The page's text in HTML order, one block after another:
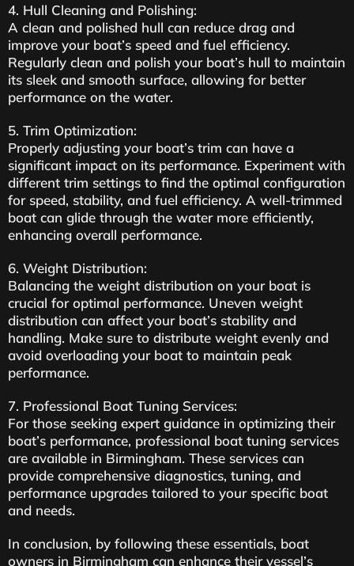
4. Hull Cleaning and Polishing:
A clean and polished hull can reduce drag and
improve your boat’s speed and fuel efficiency.
Regularly clean and polish your boat’s hull to maintain
its sleek and smooth surface, allowing for better
performance on the water.
5. Trim Optimization:
Properly adjusting your boat’s trim can have a
significant impact on its performance. Experiment with
different trim settings to find the optimal configuration
for speed, stability, and fuel efficiency. A well-trimmed
boat can glide through the water more efficiently,
enhancing overall performance.
6. Weight Distribution:
Balancing the weight distribution on your boat is
crucial for optimal performance. Uneven weight
distribution can affect your boat’s stability and
handling. Make sure to distribute weight evenly and
avoid overloading your boat to maintain peak
performance.
7. Professional Boat Tuning Services:
For those seeking expert guidance in optimizing their
boat’s performance, professional boat tuning services
are available in Birmingham. These services can
provide comprehensive diagnostics, tuning, and
performance upgrades tailored to your specific boat
and needs.
In conclusion, by following these essentials, boat
owners in Birmingham can enhance their vessel’s